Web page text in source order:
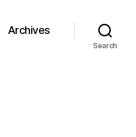
Archives
Search